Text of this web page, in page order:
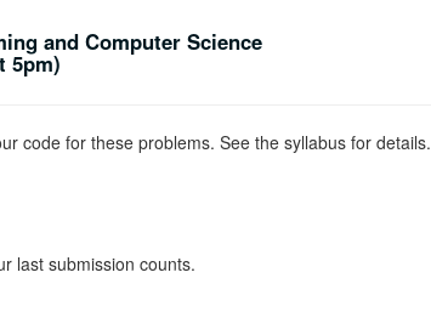
and Computer Science
5pm)
code for these problems. See the syllabus for details.
last submission counts.